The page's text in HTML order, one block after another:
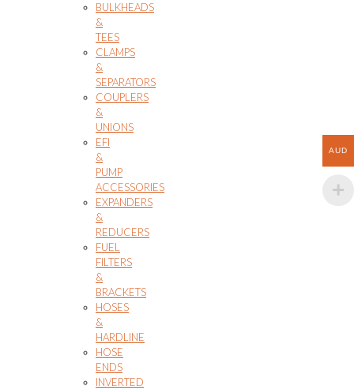
BULKHEADS
&
TEES
CLAMPS
&
SEPARATORS
COUPLERS
&
UNIONS
EFI
&
PUMP
ACCESSORIES
EXPANDERS
&
REDUCERS
FUEL
FILTERS
&
BRACKETS
HOSES
&
HARDLINE
HOSE
ENDS
INVERTED
AUD